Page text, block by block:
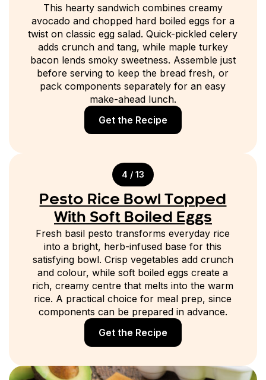
This hearty sandwich combines creamy
avocado and chopped hard boiled eggs for a
twist on classic egg salad. Quick-pickled celery
adds crunch and tang, while maple turkey
bacon lends smoky sweetness. Assemble just
before serving to keep the bread fresh, or
pack components separately for an easy
make-ahead lunch.
Get the Recipe
4 / 13
Pesto Rice Bowl Topped
With Soft Boiled Eggs
Fresh basil pesto transforms everyday rice
into a bright, herb-infused base for this
satisfying bowl. Crisp vegetables add crunch
and colour, while soft boiled eggs create a
rich, creamy centre that melts into the warm
rice. A practical choice for meal prep, since
components can be prepared in advance.
Get the Recipe